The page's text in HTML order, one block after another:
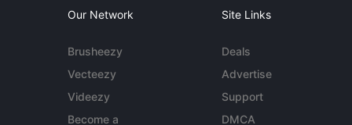
Our Network
Brusheezy
Vecteezy
Videezy
Become a
Site Links
Deals
Advertise
Support
DMCA